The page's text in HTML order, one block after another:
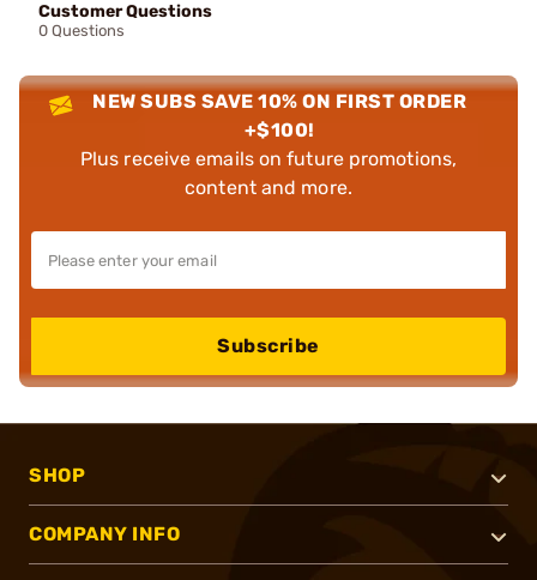
Customer Questions
0 Questions
NEW SUBS SAVE 10% ON FIRST ORDER
+$100!
Plus receive emails on future promotions,
content and more.
Subscribe
SHOP
COMPANY INFO